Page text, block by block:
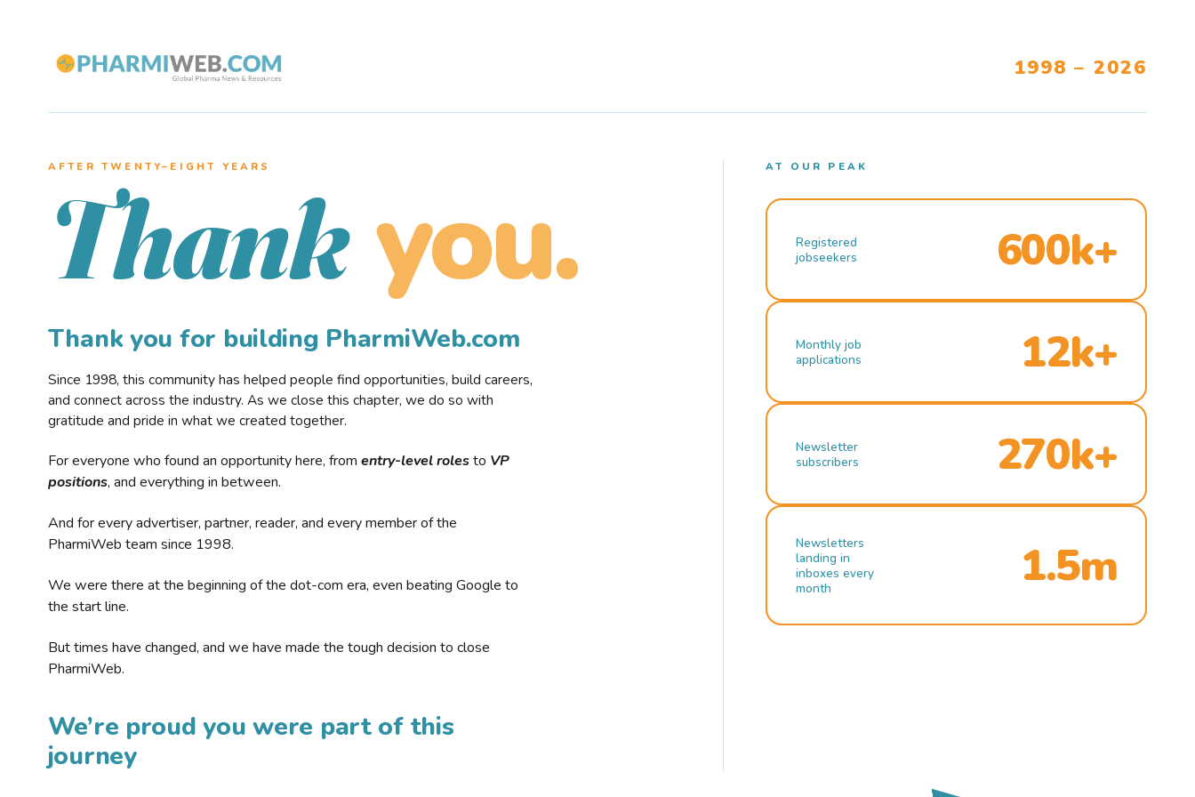
1998 – 2026
AFTER TWENTY–EIGHT YEARS
Thank you.
Thank you for building PharmiWeb.com
Since 1998, this community has helped people find opportunities, build careers,
and connect across the industry. As we close this chapter, we do so with
gratitude and pride in what we created together.
For everyone who found an opportunity here, from entry-level rolesto VP
positions, and everything in between.
And for every advertiser, partner, reader, and every member of the
PharmiWeb team since 1998.
We were there at the beginning of the dot-com era, even beating Google to
the start line.
But times have changed, and we have made the tough decision to close
PharmiWeb.
We’re proud you were part of this
journey
AT OUR PEAK
Registered
jobseekers
600k+
Monthly job
applications
12k+
Newsletter
subscribers
270k+
Newsletters
landing in
inboxes every
month
1.5m